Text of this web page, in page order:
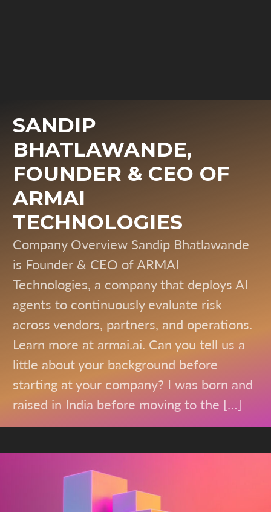
SANDIP
BHATLAWANDE,
FOUNDER & CEO OF
ARMAI
TECHNOLOGIES
Company Overview Sandip Bhatlawande
is Founder & CEO of ARMAI
Technologies, a company that deploys AI
agents to continuously evaluate risk
across vendors, partners, and operations.
Learn more at armai.ai. Can you tell us a
little about your background before
starting at your company? I was born and
raised in India before moving to the […]